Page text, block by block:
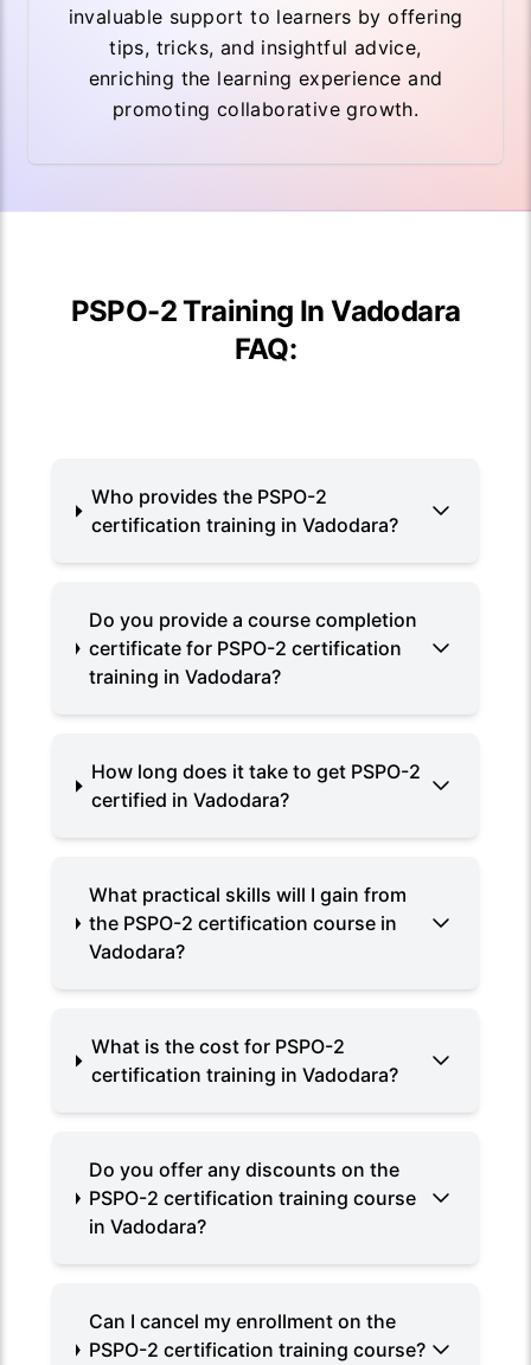
invaluable support to learners by offering
tips, tricks, and insightful advice,
enriching the learning experience and
promoting collaborative growth.
PSPO-2 Training In Vadodara
FAQ:
Who provides the PSPO-2
certification training in Vadodara?
Do you provide a course completion
certificate for PSPO-2 certification
training in Vadodara?
How long does it take to get PSPO-2
certified in Vadodara?
What practical skills will I gain from
the PSPO-2 certification course in
Vadodara?
What is the cost for PSPO-2
certification training in Vadodara?
Do you offer any discounts on the
PSPO-2 certification training course
in Vadodara?
Can I cancel my enrollment on the
PSPO-2 certification training course?